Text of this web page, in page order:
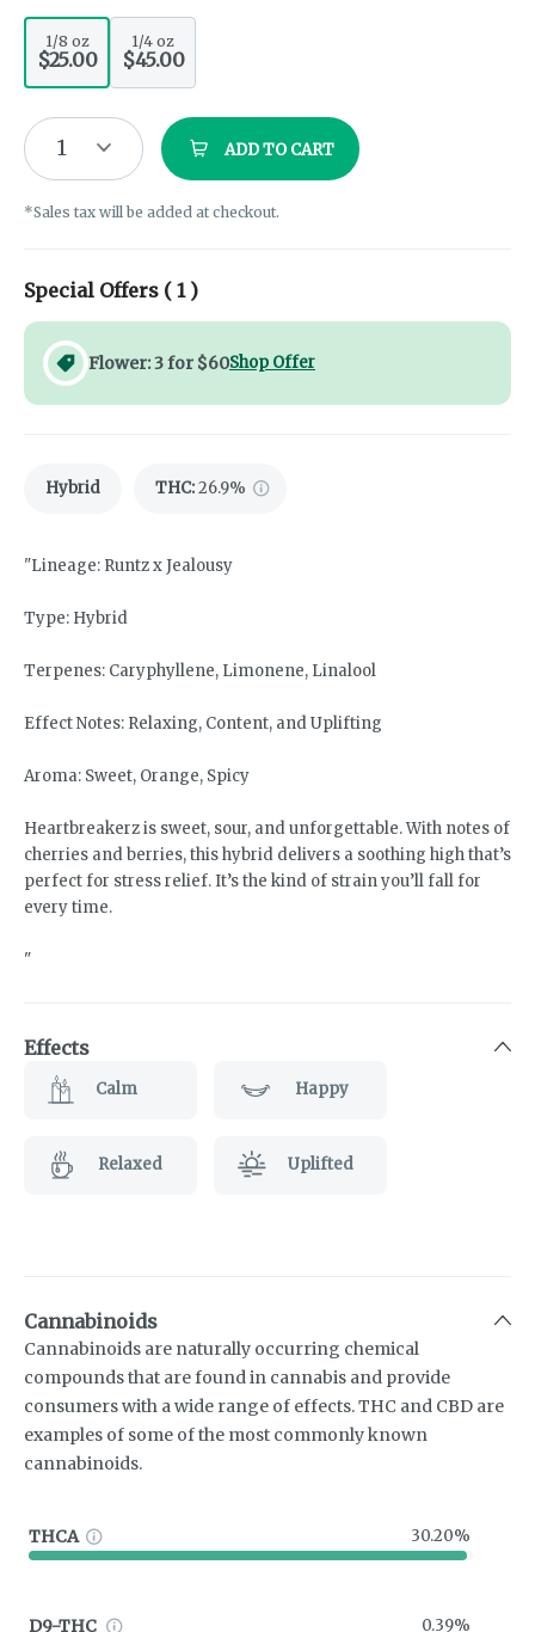
1/8 oz
$25.00
1/4 oz
$45.00
1 ADD TO CART
*Sales tax will be added at checkout.
Special Offers ( 1)
Flower: 3 for $60Shop Offer
Hybrid THC:26.9%
"Lineage: Runtz x Jealousy
Type: Hybrid
Terpenes: Caryphyllene, Limonene, Linalool
Effect Notes: Relaxing, Content, and Uplifting
Aroma: Sweet, Orange, Spicy
Heartbreakerz is sweet, sour, and unforgettable. With notes of
cherries and berries, this hybrid delivers a soothing high that’s
perfect for stress relief. It’s the kind of strain you’ll fall for
every time.
"
Effects
Calm Happy
Relaxed Uplifted
Cannabinoids
Cannabinoids are naturally occurring chemical
compounds that are found in cannabis and provide
consumers with a wide range of effects. THC and CBD are
examples of some of the most commonly known
cannabinoids.
THCA 30.20%
D9-THC 0.39%